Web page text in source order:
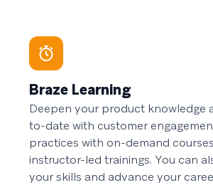
Braze Learning
Deepen your product knowledge
to-date with customer
practices with on-demand
instructor-led trainings. You can
your skills and advance your